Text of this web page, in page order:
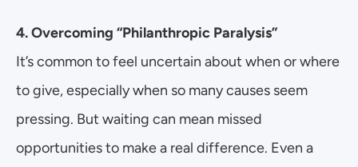
4. Overcoming “Philanthropic Paralysis”
It’s common to feel uncertain about when or where
to give, especially when so many causes seem
pressing. But waiting can mean missed
opportunities to make a real difference. Even a